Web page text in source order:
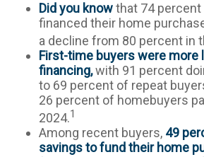
Did you knowthat 74
financed their home
a decline from 80 percent in
First-time buyers were more
financing,with 91 percent
to 69 percent of repeat
26 percent of homebuyers
2024.1
Among recent buyers, 49
savings to fund their home